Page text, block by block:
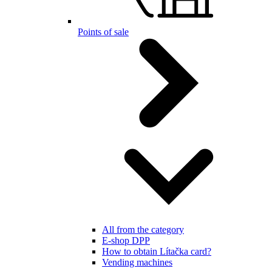
Points of sale
All from the category
E-shop DPP
How to obtain Lítačka card?
Vending machines